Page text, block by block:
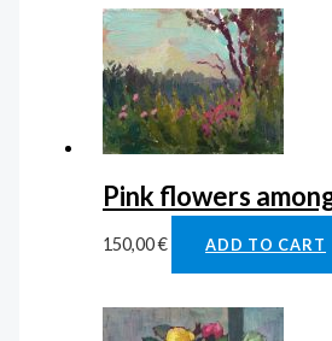
Pink flowers
150,00€ ADD TO CART